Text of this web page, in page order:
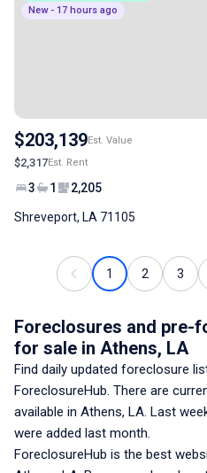
New - 17 hours ago
$203,139Est. Value
$2,317Est. Rent
3 1 2,205
Shreveport, LA 71105
1 2 3
Foreclosures and pre-
for sale in Athens, LA
Find daily updated foreclosure
ForeclosureHub. There are
available in Athens, LA. Last
were added last month.
ForeclosureHub is the best